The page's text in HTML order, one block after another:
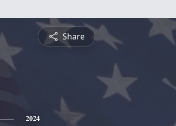
Share
2024